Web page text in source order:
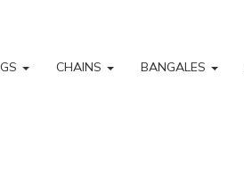
CHAINS BANGALES